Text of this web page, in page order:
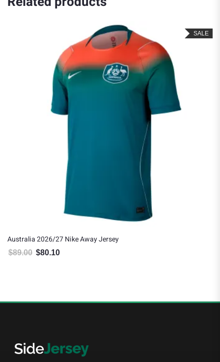
SALE
Australia 2026/27 Nike Away Jersey
$89.00 Original price was: $89.00.
$80.10